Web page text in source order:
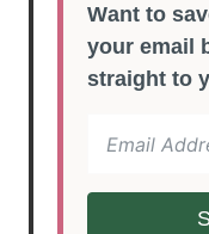
Want to save this recipe? Enter
your email
straight to